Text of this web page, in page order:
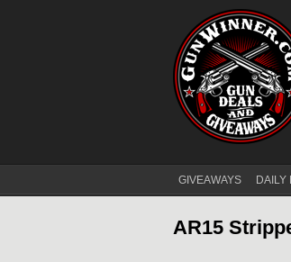
Main menu
GIVEAWAYS DAILY
AR15